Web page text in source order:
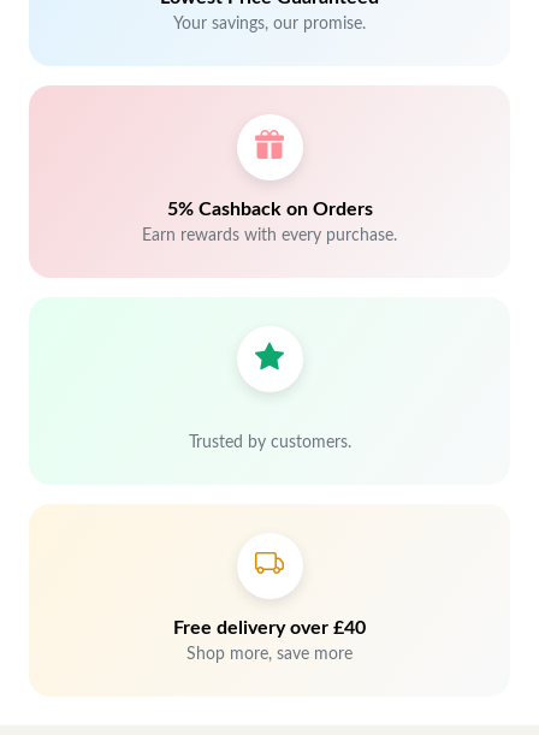
Your savings, our promise.
5% Cashback on Orders
Earn rewards with every purchase.
Trusted by customers.
Free delivery over £40
Shop more, save more